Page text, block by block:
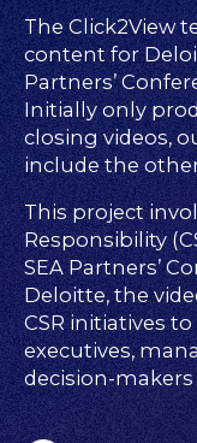
The Click2View
content for
Partners’
Initially only
closing videos,
include the
This project
Responsibility
SEA Partners’
Deloitte, the
CSR initiatives
executives,
decision-